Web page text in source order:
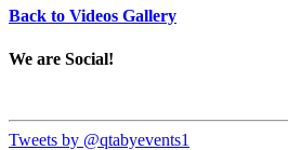
Back to Videos Gallery
We are Social!
Tweets by @qtabyevents1